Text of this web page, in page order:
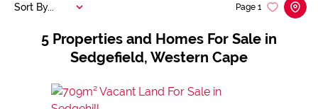
5 Properties and Homes For Sale in
Sedgefield, Western Cape
Page 1
Sort By...